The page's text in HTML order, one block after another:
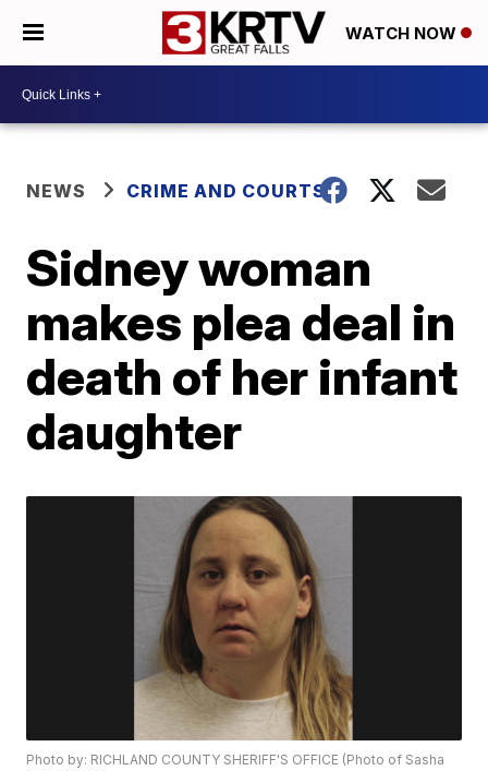
WATCH NOW
NEWS CRIME AND COURTS
Sidney woman
makes plea deal in
death of her infant
daughter
Photo by: RICHLAND COUNTY SHERIFF'S OFFICE (Photo of Sasha